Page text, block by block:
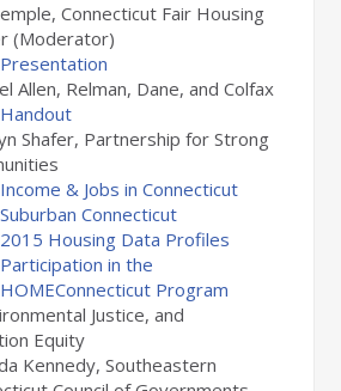
Connecticut Fair Housing
(Moderator)
Presentation
Allen, Relman, Dane, and Colfax
Handout
Shafer, Partnership for Strong
Income & Jobs in Connecticut
Suburban Connecticut
2015 Housing Data Profiles
Participation in the
HOMEConnecticut Program
Justice, and
Equity
Kennedy, Southeastern